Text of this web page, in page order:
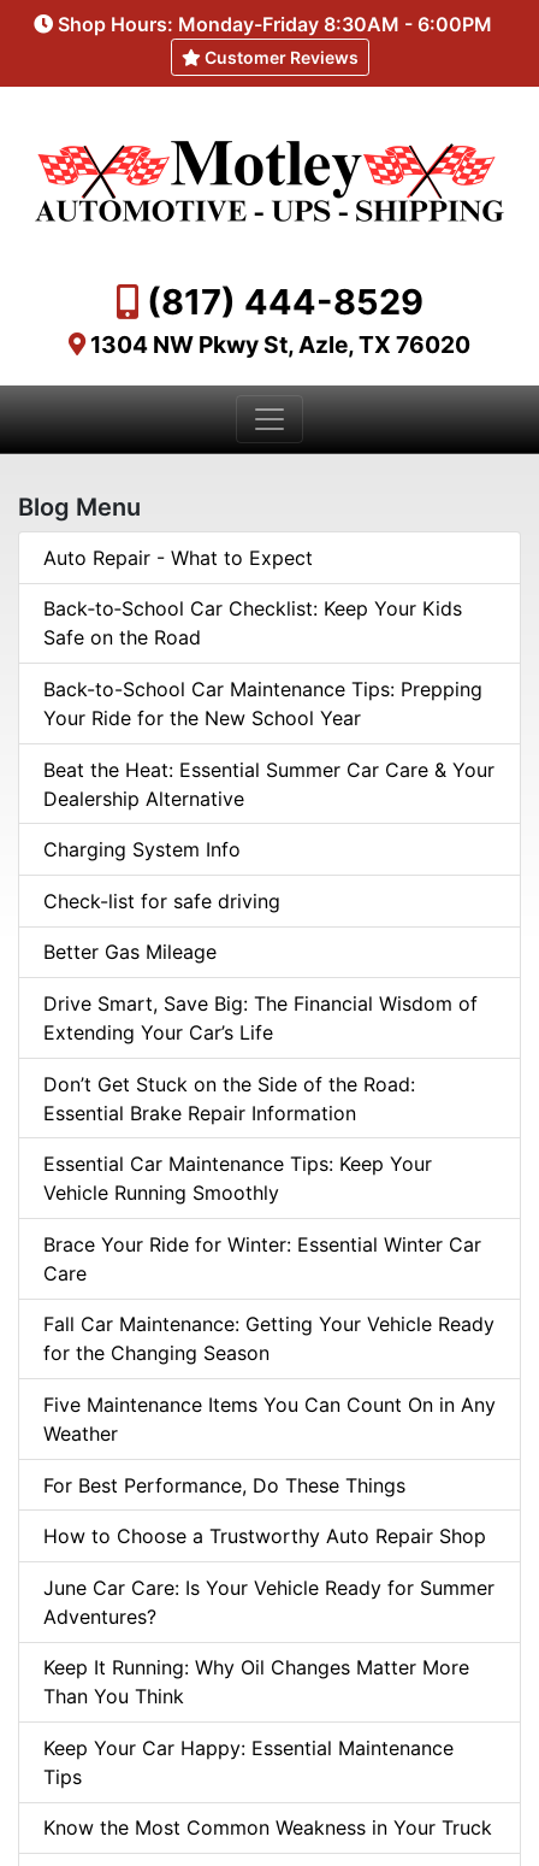
Shop Hours: Monday-Friday 8:30AM - 6:00PM
Customer Reviews
(817) 444-8529
1304 NW Pkwy St, Azle, TX 76020
Blog Menu
Auto Repair - What to Expect
Back‑to‑School Car Checklist: Keep Your Kids
Safe on the Road
Back-to-School Car Maintenance Tips: Prepping
Your Ride for the New School Year
Beat the Heat: Essential Summer Car Care & Your
Dealership Alternative
Charging System Info
Check-list for safe driving
Better Gas Mileage
Drive Smart, Save Big: The Financial Wisdom of
Extending Your Car’s Life
Don’t Get Stuck on the Side of the Road:
Essential Brake Repair Information
Essential Car Maintenance Tips: Keep Your
Vehicle Running Smoothly
Brace Your Ride for Winter: Essential Winter Car
Care
Fall Car Maintenance: Getting Your Vehicle Ready
for the Changing Season
Five Maintenance Items You Can Count On in Any
Weather
For Best Performance, Do These Things
How to Choose a Trustworthy Auto Repair Shop
June Car Care: Is Your Vehicle Ready for Summer
Adventures?
Keep It Running: Why Oil Changes Matter More
Than You Think
Keep Your Car Happy: Essential Maintenance
Tips
Know the Most Common Weakness in Your Truck